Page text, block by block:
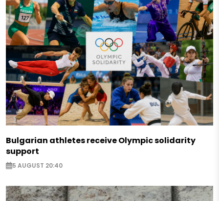
Bulgarian athletes receive Olympic solidarity
support
5 AUGUST 20:40